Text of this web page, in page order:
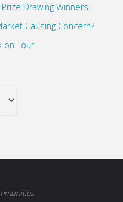
Drawing Winners
Causing Concern?
on Tour